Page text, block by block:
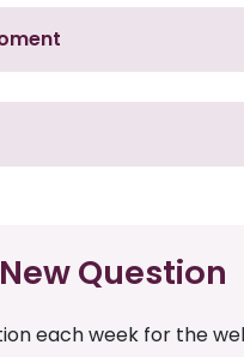
Question
each week for the